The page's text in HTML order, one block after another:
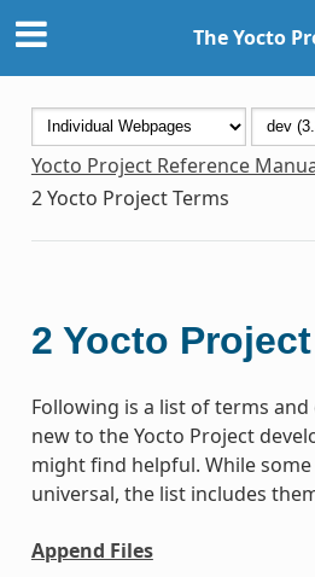
The Yocto
Yocto Project Reference
2Yocto Project Terms
2 Yocto
Following is a list of terms
new to the Yocto Project
might find helpful. While
universal, the list includes
Append Files